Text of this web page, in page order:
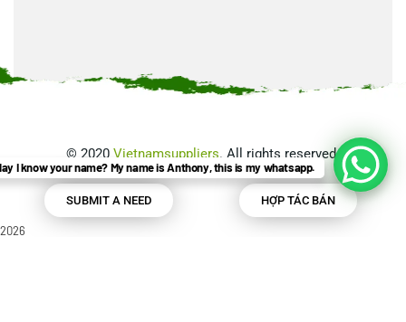
© 2020 Vietnamsuppliers. All rights reserved.
SUBMIT A NEED HỢP TÁC BÁN
2026
I know your name? My name is Anthony, this is my whatsapp.